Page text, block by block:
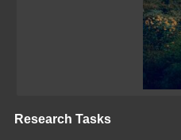
Research Tasks